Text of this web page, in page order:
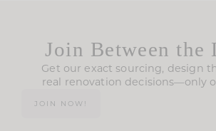
Join Between the
Get our exact sourcing, design
real renovation decisions—only
JOIN NOW!